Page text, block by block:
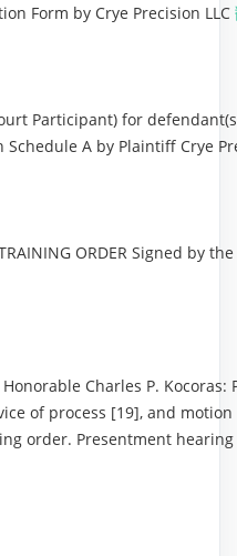
Form by Crye Precision LLC
Participant) for
A by Plaintiff Crye
ORDER Signed
Charles P.
of process [19], and
order. Presentment